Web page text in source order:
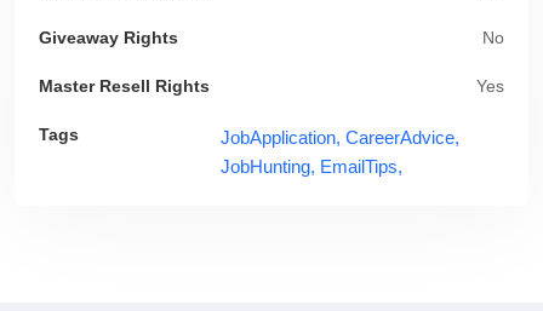
Giveaway Rights No
Master Resell Rights Yes
Tags JobApplication, CareerAdvice,
JobHunting, EmailTips,